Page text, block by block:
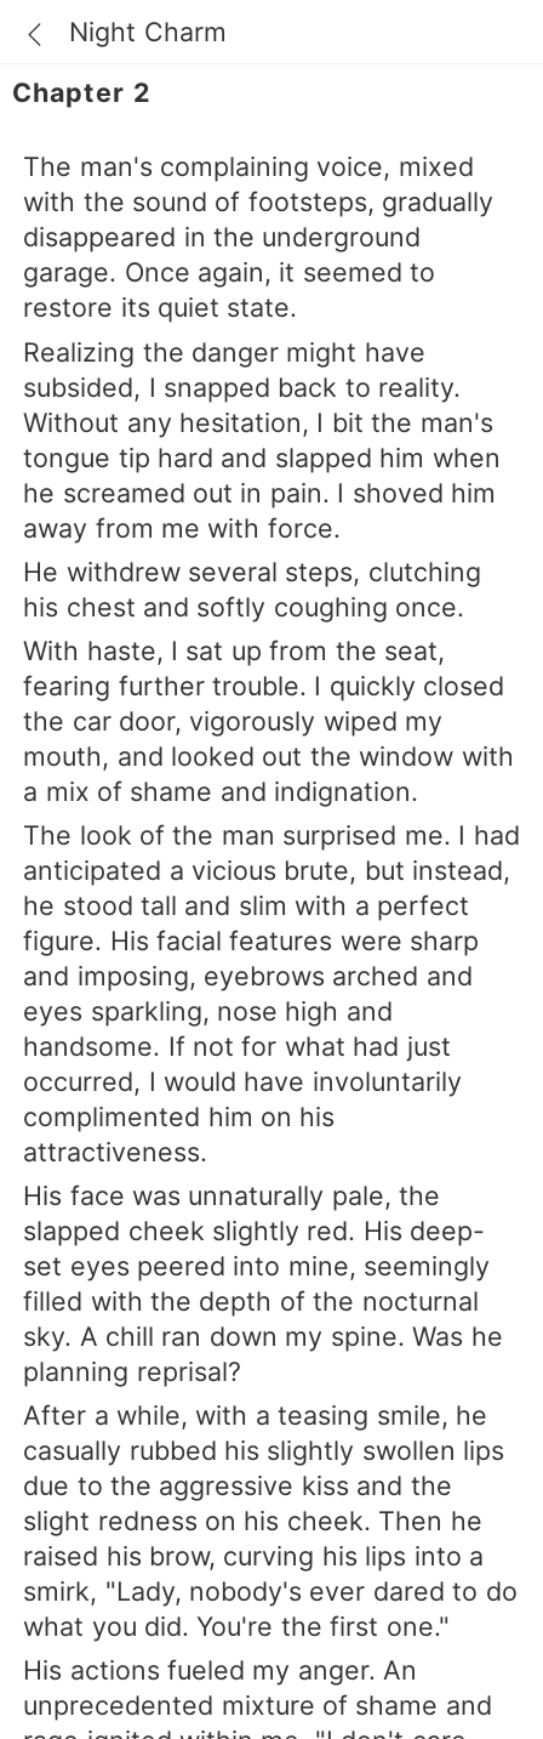
Night Charm
Chapter 2
The man's complaining voice, mixed
with the sound of footsteps, gradually
disappeared in the underground
garage. Once again, it seemed to
restore its quiet state.
Realizing the danger might have
subsided, I snapped back to reality.
Without any hesitation, I bit the man's
tongue tip hard and slapped him when
he screamed out in pain. I shoved him
away from me with force.
He withdrew several steps, clutching
his chest and softly coughing once.
With haste, I sat up from the seat,
fearing further trouble. I quickly closed
the car door, vigorously wiped my
mouth, and looked out the window with
a mix of shame and indignation.
The look of the man surprised me. I had
anticipated a vicious brute, but instead,
he stood tall and slim with a perfect
figure. His facial features were sharp
and imposing, eyebrows arched and
eyes sparkling, nose high and
handsome. If not for what had just
occurred, I would have involuntarily
complimented him on his
attractiveness.
His face was unnaturally pale, the
slapped cheek slightly red. His deep-
set eyes peered into mine, seemingly
filled with the depth of the nocturnal
sky. A chill ran down my spine. Was he
planning reprisal?
After a while, with a teasing smile, he
casually rubbed his slightly swollen lips
due to the aggressive kiss and the
slight redness on his cheek. Then he
raised his brow, curving his lips into a
smirk, "Lady, nobody's ever dared to do
what you did. You're the first one."
His actions fueled my anger. An
unprecedented mixture of shame and